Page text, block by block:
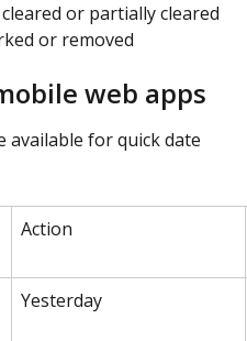
or partially cleared
or removed
web apps
for quick date
Action
Yesterday